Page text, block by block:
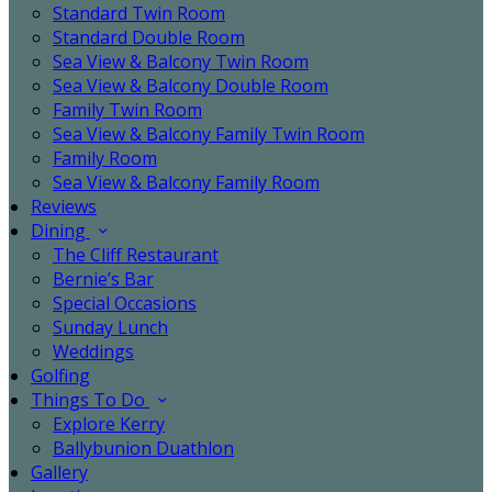
Standard Twin Room
Standard Double Room
Sea View & Balcony Twin Room
Sea View & Balcony Double Room
Family Twin Room
Sea View & Balcony Family Twin Room
Family Room
Sea View & Balcony Family Room
Reviews
Dining
The Cliff Restaurant
Bernie’s Bar
Special Occasions
Sunday Lunch
Weddings
Golfing
Things To Do
Explore Kerry
Ballybunion Duathlon
Gallery